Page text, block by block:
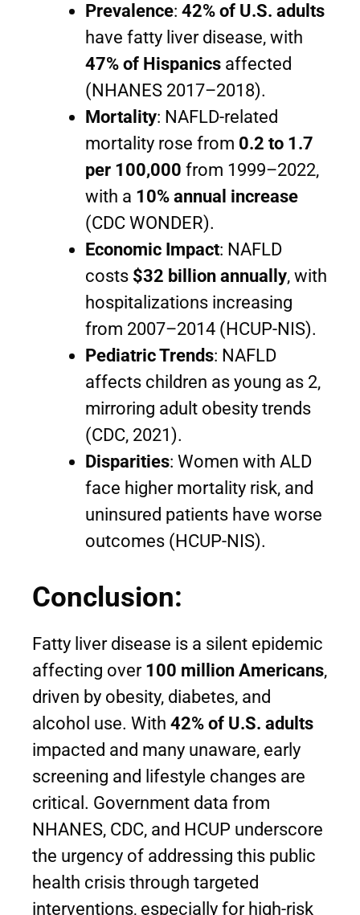
Prevalence: 42% of U.S. adults
have fatty liver disease, with
47% of Hispanics affected
(NHANES 2017–2018).
Mortality: NAFLD-related
mortality rose from 0.2 to 1.7
per 100,000 from 1999–2022,
with a 10% annual increase
(CDC WONDER).
Economic Impact: NAFLD
costs $32 billion annually, with
hospitalizations increasing
from 2007–2014 (HCUP-NIS).
Pediatric Trends: NAFLD
affects children as young as 2,
mirroring adult obesity trends
(CDC, 2021).
Disparities: Women with ALD
face higher mortality risk, and
uninsured patients have worse
outcomes (HCUP-NIS).
Conclusion:
Fatty liver disease is a silent epidemic
affecting over 100 million Americans,
driven by obesity, diabetes, and
alcohol use. With 42% of U.S. adults
impacted and many unaware, early
screening and lifestyle changes are
critical. Government data from
NHANES, CDC, and HCUP underscore
the urgency of addressing this public
health crisis through targeted
interventions, especially for high-risk